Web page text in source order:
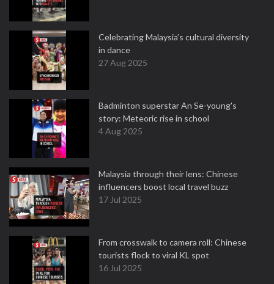
Celebrating Malaysia’s cultural diversity
in dance
27 Aug 2025
Badminton superstar An Se-young's
story: Meteoric rise in school
4 Aug 2025
Malaysia through their lens: Chinese
influencers boost local travel buzz
17 Jul 2025
From crosswalk to camera roll: Chinese
tourists flock to viral KL spot
16 Jul 2025